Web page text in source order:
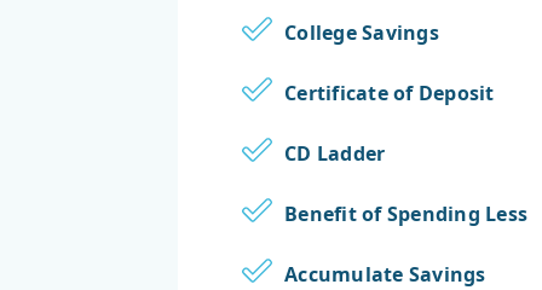
College Savings
Certificate of Deposit
CD Ladder
Benefit of Spending Less
Accumulate Savings